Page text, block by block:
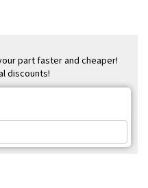
part faster and cheaper!
discounts!